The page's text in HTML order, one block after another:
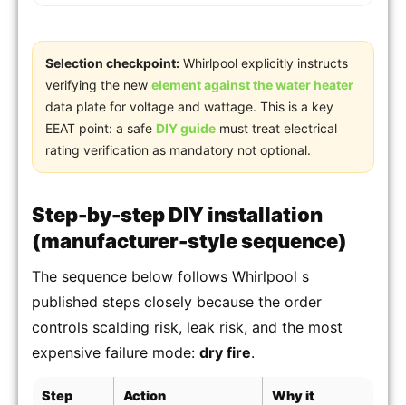
Selection checkpoint: Whirlpool explicitly instructs
verifying the new element against the water heater
data plate for voltage and wattage. This is a key
EEAT point: a safe DIY guide must treat electrical
rating verification as mandatory not optional.
Step-by-step DIY installation
(manufacturer-style sequence)
The sequence below follows Whirlpool s
published steps closely because the order
controls scalding risk, leak risk, and the most
expensive failure mode: dry fire.
Step Action
Why it